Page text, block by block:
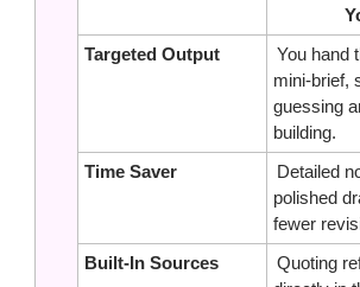
Targeted Output
You hand
mini‑brief,
guessing
building.
Time Saver
Detailed
polished
fewer
Built‑In Sources
Quoting